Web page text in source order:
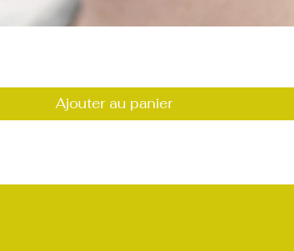
Ajouter au panier